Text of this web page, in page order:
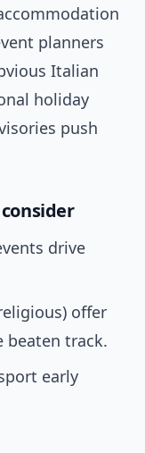
planners
Italian
holiday
push
drive
offer
beaten track.
early